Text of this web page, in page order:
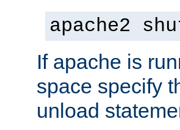
apache2
If apache is
space specify
unload